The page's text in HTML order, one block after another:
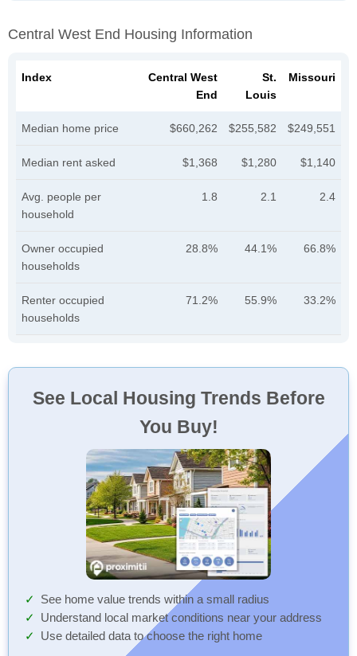
Central West End Housing Information
Index
Central West
End
St.
Louis
Missouri
Median home price $660,262 $255,582 $249,551
Median rent asked $1,368 $1,280 $1,140
Avg. people per
household
1.8 2.1 2.4
Owner occupied
households
28.8% 44.1% 66.8%
Renter occupied
households
71.2% 55.9% 33.2%
See Local Housing Trends Before
You Buy!
See home value trends within a small radius
Understand local market conditions near your address
Use detailed data to choose the right home